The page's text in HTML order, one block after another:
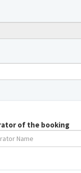
of the booking